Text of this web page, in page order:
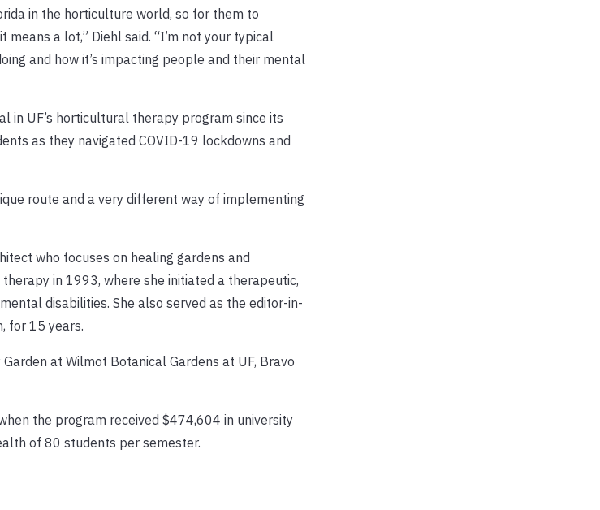
in the horticulture world, so for them to
a lot,” Diehl said. “I’m not your typical
and how it’s impacting people and their mental
in UF’s horticultural therapy program since its
as they navigated COVID-19 lockdowns and
route and a very different way of implementing
who focuses on healing gardens and
in 1993, where she initiated a therapeutic,
disabilities. She also served as the editor-in-
for 15 years.
at Wilmot Botanical Gardens at UF, Bravo
the program received $474,604 in university
of 80 students per semester.